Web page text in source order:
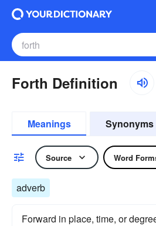
Forth Definition
Meanings Synonyms
Source Word
adverb
Forward in place, time, or